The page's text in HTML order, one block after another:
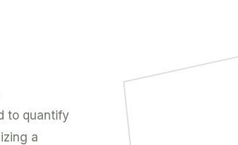
to quantify
a